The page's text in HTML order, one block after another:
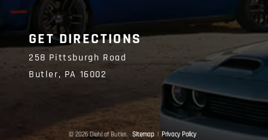
GET DIRECTIONS
258 Pittsburgh Road
Butler, PA 16002
© 2026 Diehl of Butler. Sitemap | Privacy Policy